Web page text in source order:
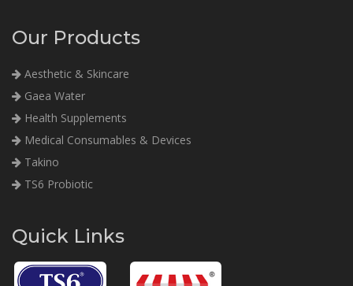
Our Products
Aesthetic & Skincare
Gaea Water
Health Supplements
Medical Consumables & Devices
Takino
TS6 Probiotic
Quick Links